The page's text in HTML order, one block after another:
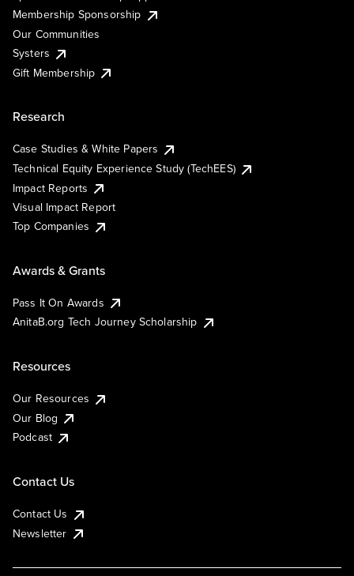
Membership Sponsorship
Our Communities
Systers
Gift Membership
Research
Case Studies & White Papers
Technical Equity Experience Study (TechEES)
Impact Reports
Visual Impact Report
Top Companies
Awards & Grants
Pass It On Awards
AnitaB.org Tech Journey Scholarship
Resources
Our Resources
Our Blog
Podcast
Contact Us
Contact Us
Newsletter